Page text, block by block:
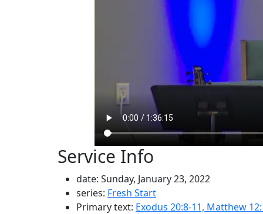
Service Info
date: Sunday, January 23, 2022
series: Fresh Start
Primary text: Exodus 20:8-11, Matthew